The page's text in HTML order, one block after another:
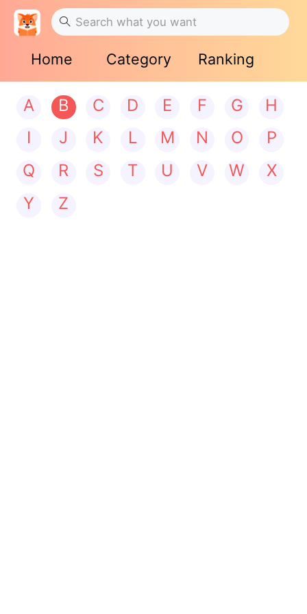
Home Category Ranking
A B C D E F G
H
I
J K L M N O
P
Q
R S T U V W
X
Y
Z